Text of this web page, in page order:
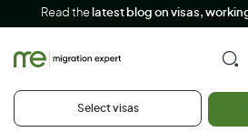
Read the latest blog on visas,
Select visas